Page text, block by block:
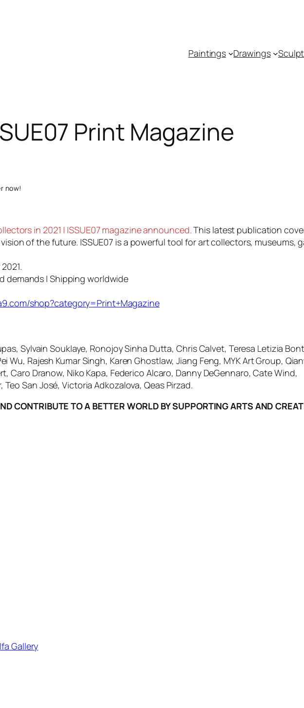
Paintings Drawings
Print Magazine
now!
in 2021 | ISSUE07 magazine announced.This latest publication
of the future. ISSUE07 is a powerful tool for art collectors, museums,
demands I Shipping worldwide
shop?category=Print+Magazine
Sylvain Souklaye, Ronojoy Sinha Dutta, Chris Calvet, Teresa Letizia
Wu, Rajesh Kumar Singh, Karen Ghostlaw, Jiang Feng, MYK Art Group,
Caro Dranow, Niko Kapa, Federico Alcaro, Danny DeGennaro, Cate Wind,
San José, Victoria Adkozalova, Qeas Pirzad.
CONTRIBUTE TO A BETTER WORLD BY SUPPORTING ARTS AND
Gallery